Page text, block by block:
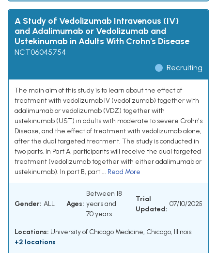
A Study of Vedolizumab Intravenous (IV)
and Adalimumab or Vedolizumab and
Ustekinumab in Adults With Crohn's Disease
NCT06045754
Recruiting
The main aim of this study is to learn about the effect of
treatment with vedolizumab IV (vedolizumab) together with
adalimumab or vedolizumab (VDZ) together with
ustekinumab (UST) in adults with moderate to severe Crohn's
Disease, and the effect of treatment with vedolizumab alone,
after the dual targeted treatment. The study is conducted in
two parts. In Part A, participants will receive the dual targeted
treatment (vedolizumab together with either adalimumab or
ustekinumab). In part B, parti... Read More
Gender: ALL Ages:
Between 18
years and
70 years
Trial
Updated:
07/10/2025
Locations: University of Chicago Medicine, Chicago, Illinois
+2 locations